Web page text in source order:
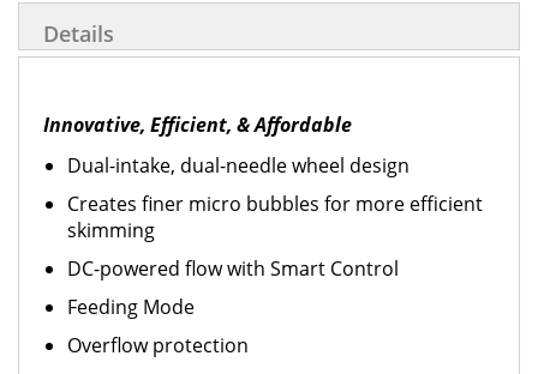
Details
Innovative, Efficient, & Affordable
Dual-intake, dual-needle wheel design
Creates finer micro bubbles for more efficient
skimming
DC-powered flow with Smart Control
Feeding Mode
Overflow protection